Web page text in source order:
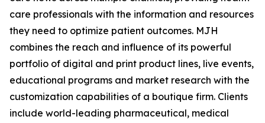
care professionals with the information and resources
they need to optimize patient outcomes. MJH
combines the reach and influence of its powerful
portfolio of digital and print product lines, live events,
educational programs and market research with the
customization capabilities of a boutique firm. Clients
include world-leading pharmaceutical, medical